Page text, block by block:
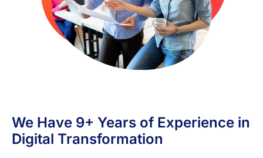
We Have 9+ Years of Experience in
Digital Transformation